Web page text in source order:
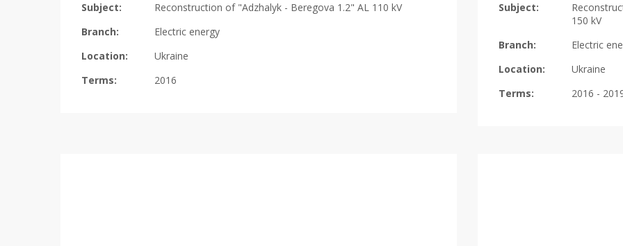
Subject:
Reconstruction of "Adzhalyk - Beregova 1.2" AL 110 kV
Branch:
Electric energy
Location:
Ukraine
Terms:
2016
Subject:
150 kV
Branch:
Electric
Location:
Ukraine
Terms:
2016 -